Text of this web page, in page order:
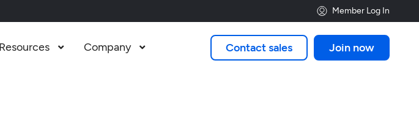
Member Log In
Resources  Company  Contact sales Join now